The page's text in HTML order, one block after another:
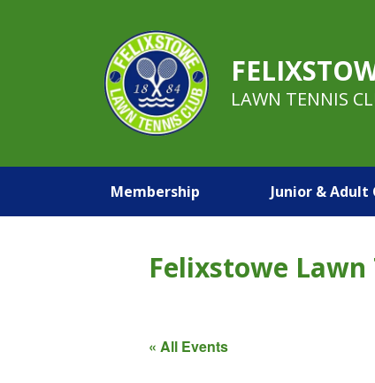
LAWN TENNIS
Membership Junior & Adult
Felixstowe Lawn
« All Events